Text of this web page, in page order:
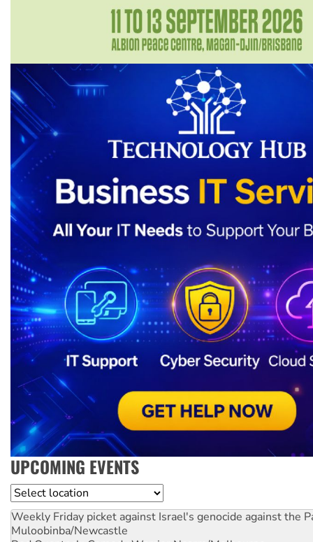
UPCOMING EVENTS
Location
Weekly Friday picket against Israel's genocide against the
Muloobinba/Newcastle